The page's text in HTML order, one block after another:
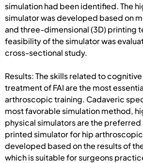
simulation had been identified. The
simulator was developed based on
and three-dimensional (3D) printing
feasibility of the simulator was
cross-sectional study.
Results: The skills related to
treatment of FAI are the most
arthroscopic training. Cadaveric
most favorable simulation method,
physical simulators are the preferred
printed simulator for hip
developed based on the results of
which is suitable for surgeons